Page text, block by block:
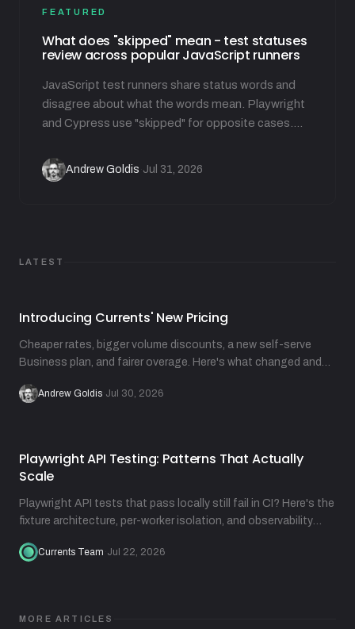
FEATURED
What does "skipped" mean - test statuses
review across popular JavaScript runners
JavaScript test runners share status words and
disagree about what the words mean. Playwright
and Cypress use "skipped" for opposite cases.
translates each runner's vocabulary and shows
how runners derive flakiness from attempts.
Andrew Goldis Jul 31, 2026
LATEST
Introducing Currents' New Pricing
Cheaper rates, bigger volume discounts, a new self-serve
Business plan, and fairer overage. Here's what changed and
Andrew Goldis Jul 30, 2026
Playwright API Testing: Patterns That Actually
Scale
Playwright API tests that pass locally still fail in CI? Here's the
fixture architecture, per-worker isolation, and observability
Currents Team Jul 22, 2026
MORE ARTICLES